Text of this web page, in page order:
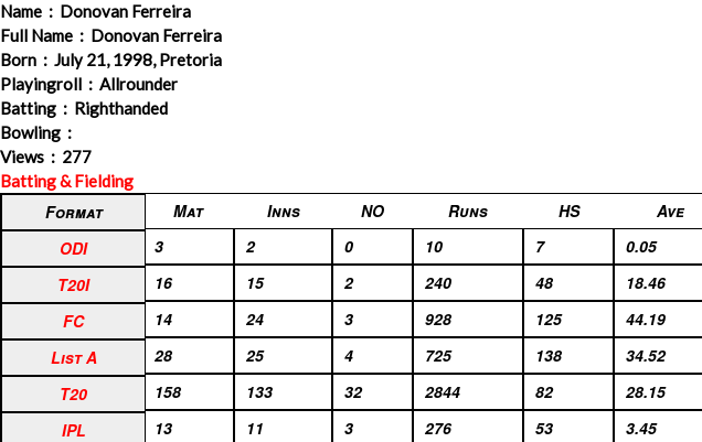
Name : Donovan Ferreira
Full Name : Donovan Ferreira
Born : July 21, 1998, Pretoria
Playingroll : Allrounder
Batting : Righthanded
Bowling :
Views : 277
Batting & Fielding
Format Mat Inns NO Runs HS Ave
ODI
3 2 0 10 7 0.05
T20I
16 15 2 240 48 18.46
FC
14 24 3 928 125 44.19
List A
28 25 4 725 138 34.52
T20
158 133 32 2844 82 28.15
IPL
13 11 3 276 53 3.45
Format
ODI
T20I
FC
List A
T20
IPL